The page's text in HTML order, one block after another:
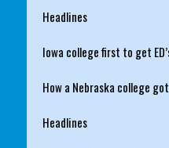
Headlines
Iowa college first to get
How a Nebraska college
Headlines